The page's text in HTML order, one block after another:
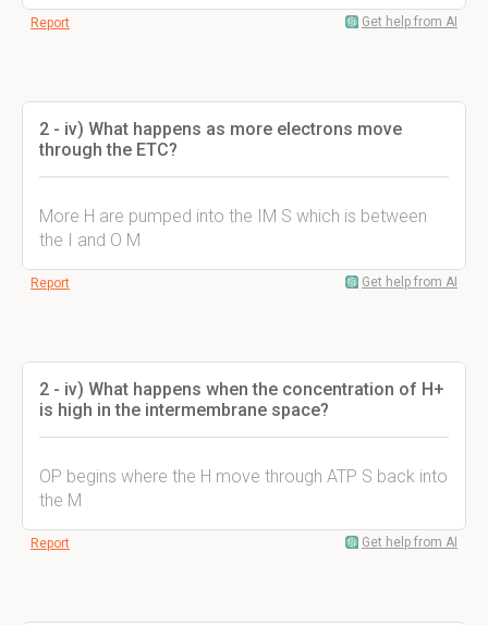
Report Get help from AI
2 - iv) What happens as more electrons move
through the ETC?
More H are pumped into the IM S which is between
the I and O M
Report Get help from AI
2 - iv) What happens when the concentration of H+
is high in the intermembrane space?
OP begins where the H move through ATP S back into
the M
Report Get help from AI